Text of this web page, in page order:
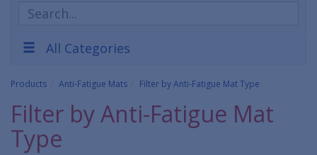
Search
Products
All Categories
Products Anti-Fatigue Mats Filter by Anti-Fatigue Mat Type
Filter by Anti-Fatigue Mat
Type